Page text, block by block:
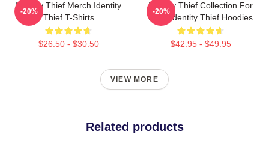
Identity Thief Merch Identity
Thief T-Shirts
$26.50 - $30.50
-20%
Identity Thief Collection For
Fans Identity Thief Hoodies
$42.95 - $49.95
-20%
VIEW MORE
Related products